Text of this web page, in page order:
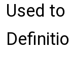
Used